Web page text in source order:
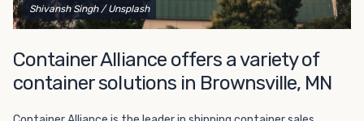
Shivansh Singh / Unsplash
Container Alliance offers a variety of
container solutions in Brownsville, MN